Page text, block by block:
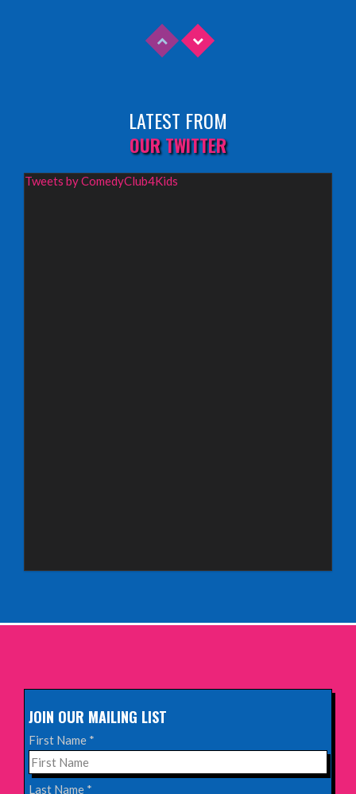
Wednesday 19th August 2026,
Redbridge Drama Centre, South Woodford
INFO
Queen's Theatre, Hornchurch
INFO
LATEST FROM
OUR TWITTER
Tweets by ComedyClub4Kids
JOIN OUR MAILING LIST
First Name *
Last Name *